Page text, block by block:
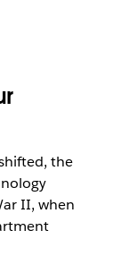
the
II, when